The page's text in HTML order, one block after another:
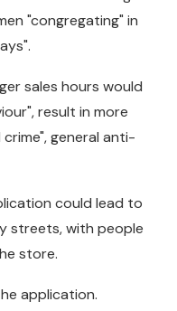
"congregating" in
sales hours would
result in more
general anti-
could lead to
streets, with people
store.
application.